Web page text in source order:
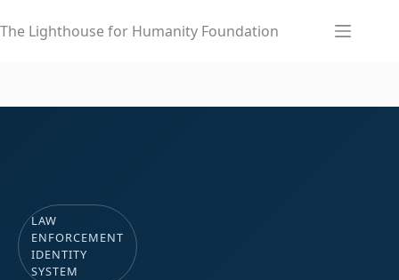
to
The Lighthouse for Humanity Foundation
LAW
ENFORCEMENT
IDENTITY
SYSTEM